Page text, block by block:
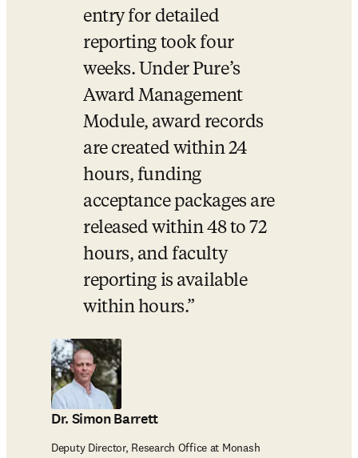
entry for detailed
reporting took four
weeks. Under Pure’s
Award Management
Module, award records
are created within 24
hours, funding
acceptance packages are
released within 48 to 72
hours, and faculty
reporting is available
within hours.
Dr. Simon Barrett
Deputy Director, Research Office at Monash